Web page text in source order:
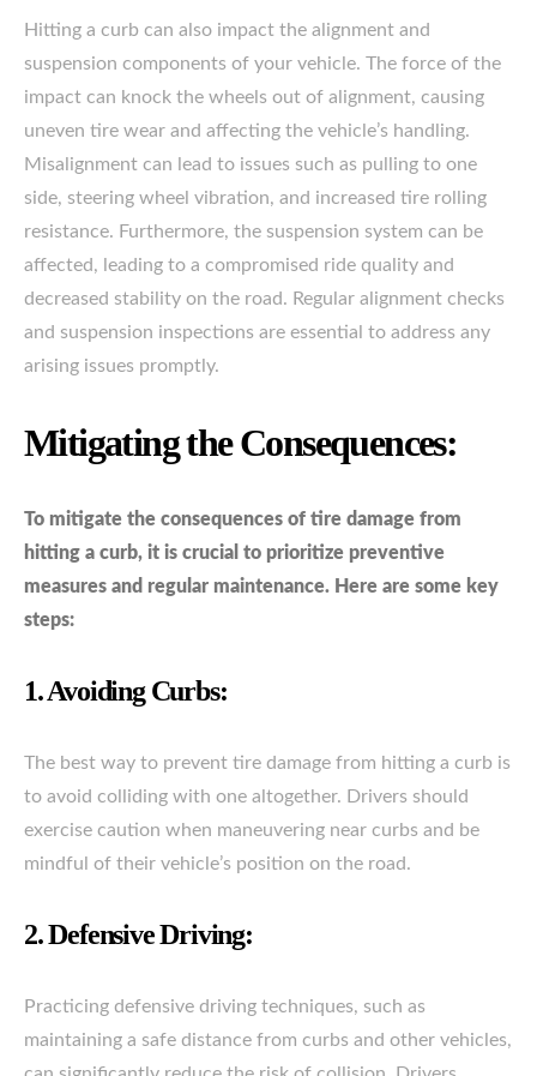
Hitting a curb can also impact the alignment and
suspension components of your vehicle. The force of the
impact can knock the wheels out of alignment, causing
uneven tire wear and affecting the vehicle’s handling.
Misalignment can lead to issues such as pulling to one
side, steering wheel vibration, and increased tire rolling
resistance. Furthermore, the suspension system can be
affected, leading to a compromised ride quality and
decreased stability on the road. Regular alignment checks
and suspension inspections are essential to address any
arising issues promptly.
Mitigating the Consequences:
To mitigate the consequences of tire damage from
hitting a curb, it is crucial to prioritize preventive
measures and regular maintenance. Here are some key
steps:
1. Avoiding Curbs:
The best way to prevent tire damage from hitting a curb is
to avoid colliding with one altogether. Drivers should
exercise caution when maneuvering near curbs and be
mindful of their vehicle’s position on the road.
2. Defensive Driving:
Practicing defensive driving techniques, such as
maintaining a safe distance from curbs and other vehicles,